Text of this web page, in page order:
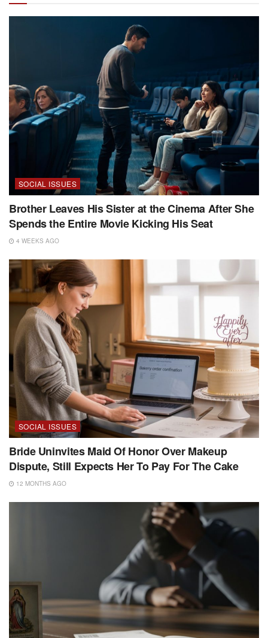
SOCIAL ISSUES
Brother Leaves His Sister at the Cinema After She
Spends the Entire Movie Kicking His Seat
4 WEEKS AGO
SOCIAL ISSUES
Bride Uninvites Maid Of Honor Over Makeup
Dispute, Still Expects Her To Pay For The Cake
12 MONTHS AGO